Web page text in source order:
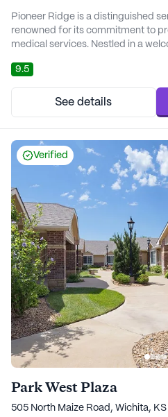
Pioneer Ridge is a distinguished
renowned for its commitment to
medical services. Nestled in a
independent living, assisted living,
recovery services. Residents can
benefiting from a seamless
9.5
See details
Verified
Park West Plaza
505 North Maize Road, Wichita, KS